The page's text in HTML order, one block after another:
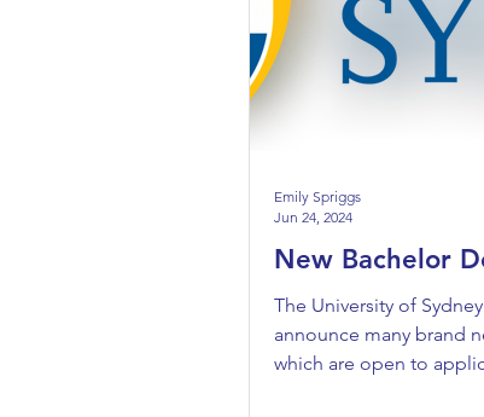
New Bachelor
The University of
announce many brand
which are open to
Emily Spriggs
Jun 24, 2024